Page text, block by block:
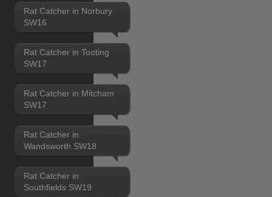
Rat Catcher in Norbury
SW16
Rat Catcher in Tooting
SW17
Rat Catcher in Mitcham
SW17
Rat Catcher in
Wandsworth SW18
Rat Catcher in
Southfields SW19